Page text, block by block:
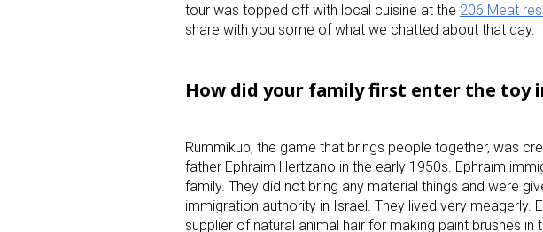
tour was topped off with local cuisine at the 206 Meat
share with you some of what we chatted about that day.
How did your family first enter the toy
Rummikub, the game that brings people together, was
father Ephraim Hertzano in the early 1950s. Ephraim
family. They did not bring any material things and were
immigration authority in Israel. They lived very meagerly.
supplier of natural animal hair for making paint brushes